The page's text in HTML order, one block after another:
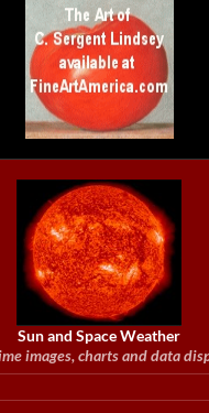
Sun and Space Weather
images, charts and data